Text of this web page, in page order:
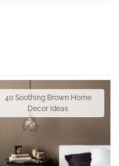
40 Soothing Brown Home
Decor Ideas